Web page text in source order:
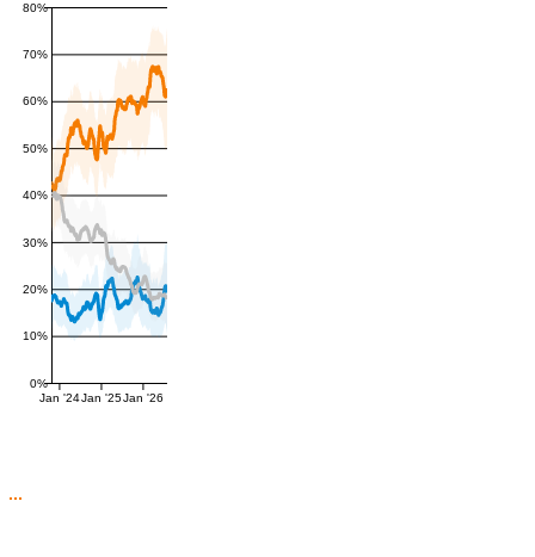
0%
10%
20%
30%
40%
50%
60%
70%
80%
Jan '24Jan '25Jan '26